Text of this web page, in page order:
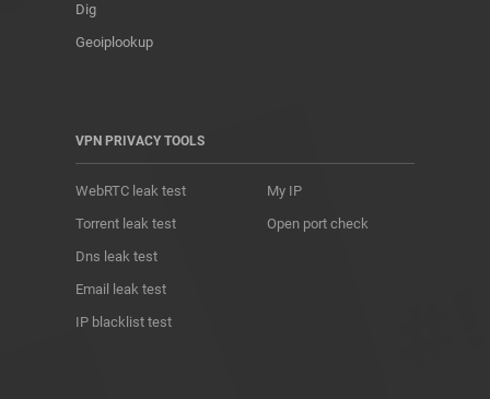
Dig
Geoiplookup
VPN PRIVACY TOOLS
WebRTC leak test
Torrent leak test
Dns leak test
Email leak test
IP blacklist test
My IP
Open port check